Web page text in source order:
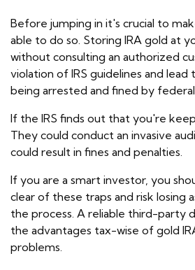
Before jumping in it's crucial to
able to do so. Storing IRA gold at
without consulting an authorized
violation of IRS guidelines and
being arrested and fined by
If the IRS finds out that you're
They could conduct an invasive
could result in fines and penalties.
If you are a smart investor, you
clear of these traps and risk losing
the process. A reliable third-party
the advantages tax-wise of gold
problems.